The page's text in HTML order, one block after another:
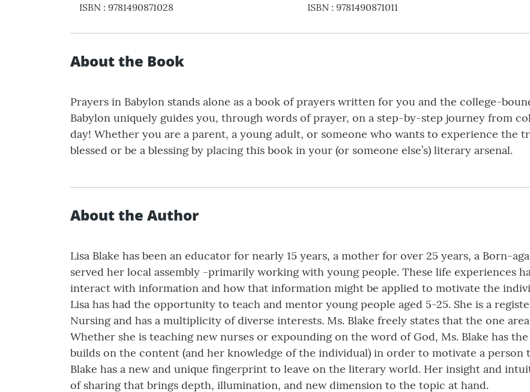
ISBN : 9781490871028
ISBN: 9781490871011
About the Book
Prayers in Babylon stands alone as a book of prayers written for you and the college-
Babylon uniquely guides you, through words of prayer, on a step-by-step journey from
day! Whether you are a parent, a young adult, or someone who wants to experience the
blessed or be a blessing by placing this book in your (or someone else’s) literary arsenal.
About the Author
Lisa Blake has been an educator for nearly 15 years, a mother for over 25 years, a Born-
served her local assembly -primarily working with young people. These life experiences
interact with information and how that information might be applied to motivate the
Lisa has had the opportunity to teach and mentor young people aged 5-25. She is a
Nursing and has a multiplicity of diverse interests. Ms. Blake freely states that the one
Whether she is teaching new nurses or expounding on the word of God, Ms. Blake has
builds on the content (and her knowledge of the individual) in order to motivate a person
Blake has a new and unique fingerprint to leave on the literary world. Her insight and
of sharing that brings depth, illumination, and new dimension to the topic at hand.